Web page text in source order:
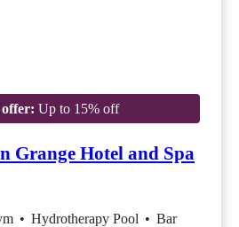
offer: Up to 15% off
Grange Hotel and Spa
• Hydrotherapy Pool • Bar